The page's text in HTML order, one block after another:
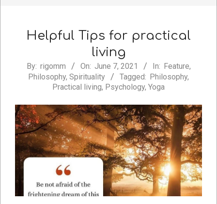
Helpful Tips for practical
living
2021-
By: rigomm On: June 7, 2021 In: Feature,
Philosophy, Spirituality Tagged: Philosophy,
Practical living, Psychology, Yoga